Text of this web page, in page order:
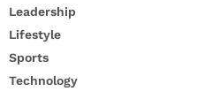
Leadership
Lifestyle
Sports
Technology